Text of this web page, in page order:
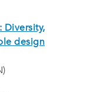
Diversity,
design